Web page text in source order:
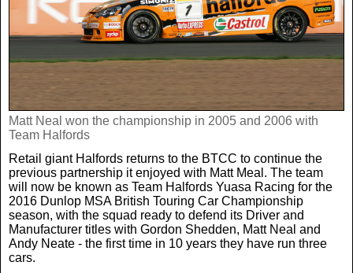
Health
Real Life
Business & Consumer
Weird News
Science & Technology
News By Area
Betfred Cup
Scotland Football Team
Transfer News
English Premier League
Rugby
Golf
Tennis
Boxing
Darts
Celebrity News
TV & Radio News
Celebrity Interviews
MORE
Life & Style
Scotland Now
In Your Area
Business
Travel
Matt Neal won the championship in 2005 and 2006 with
Team Halfords
Retail giant Halfords returns to the BTCC to continue the
previous partnership it enjoyed with Matt Meal. The team
will now be known as Team Halfords Yuasa Racing for the
2016 Dunlop MSA British Touring Car Championship
season, with the squad ready to defend its Driver and
Manufacturer titles with Gordon Shedden, Matt Neal and
Andy Neate - the first time in 10 years they have run three
cars.